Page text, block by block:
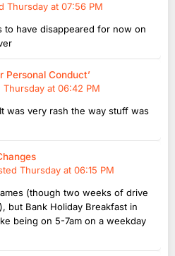
Thursday at 07:56 PM
to have disappeared for now on
Personal Conduct’
Thursday at 06:42 PM
was very rash the way stuff was
Thursday at 06:15 PM
(though two weeks of drive
but Bank Holiday Breakfast in
being on 5-7am on a weekday